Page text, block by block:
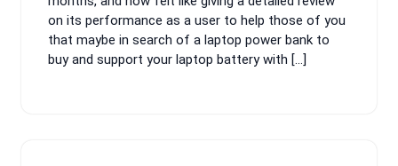
on its performance as a user to help those of you
that maybe in search of a laptop power bank to
buy and support your laptop battery with […]